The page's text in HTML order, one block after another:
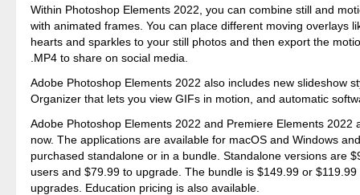
Within Photoshop Elements 2022, you can combine still and
with animated frames. You can place different moving overlays
hearts and sparkles to your still photos and then export the
.MP4 to share on social media.
Adobe Photoshop Elements 2022 also includes new slideshow
Organizer that lets you view GIFs in motion, and automatic
Adobe Photoshop Elements 2022 and Premiere Elements 2022
now. The applications are available for macOS and Windows
purchased standalone or in a bundle. Standalone versions are
users and $79.99 to upgrade. The bundle is $149.99 or $119.99
upgrades. Education pricing is also available.